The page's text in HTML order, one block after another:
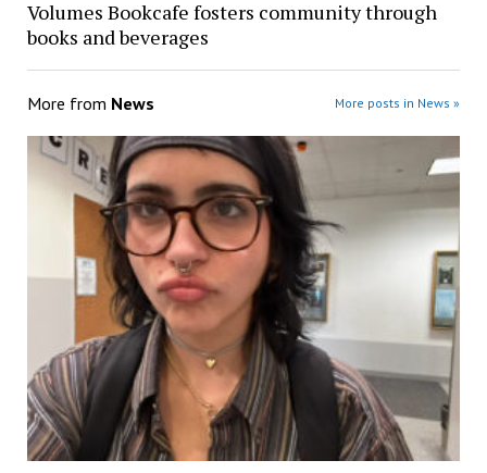
Volumes Bookcafe fosters community through
books and beverages
More from News More posts in News »